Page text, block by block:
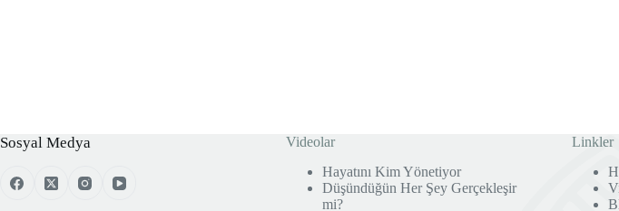
Sosyal Medya
Videolar
Hayatını Kim Yönetiyor
Düşündüğün Her Şey Gerçekleşir
mi?
Linkler